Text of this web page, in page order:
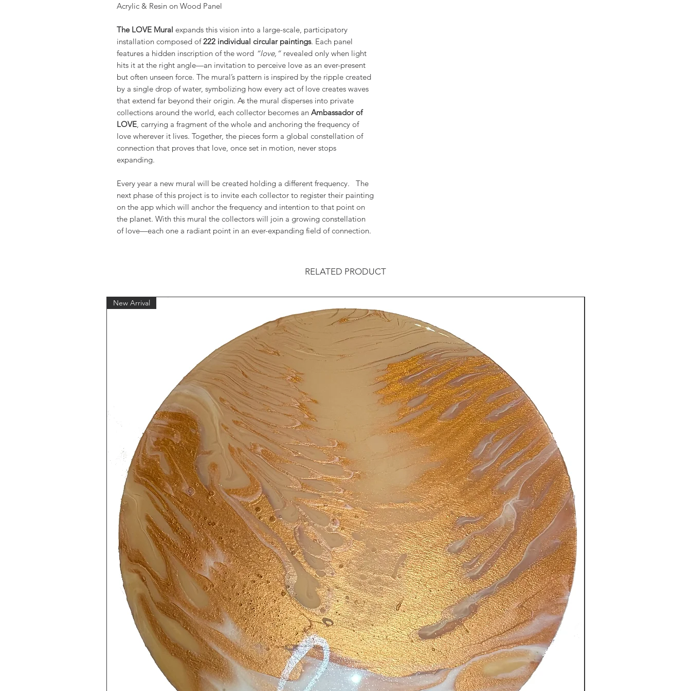
Acrylic & Resin on Wood Panel
The LOVE Mural expands this vision into a large-scale, participatory
installation composed of222 individual circular paintings. Each panel
features a hidden inscription of the word “love,” revealed only when light
hits it at the right angle—an invitation to perceive love as an ever-present
but often unseen force. The mural’s pattern is inspired by the ripple created
by a single drop of water, symbolizing how every act of love creates waves
that extend far beyond their origin. As the mural disperses into private
collections around the world, each collector becomes an Ambassador of
LOVE, carrying a fragment of the whole and anchoring the frequency of
love wherever it lives. Together, the pieces form a global constellation of
connection that proves that love, once set in motion, never stops
expanding.
Every year a new mural will be created holding a different frequency. The
next phase of this project is to invite each collector to register their painting
on the app which will anchor the frequency and intention to that point on
the planet. With this mural the collectors will join a growing constellation
of love—each one a radiant point in an ever-expanding field of connection.
RELATED PRODUCT
New Arrival